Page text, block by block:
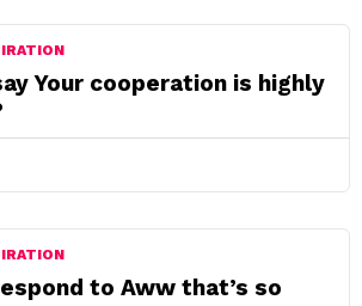
Your cooperation is highly
to Aww that’s so